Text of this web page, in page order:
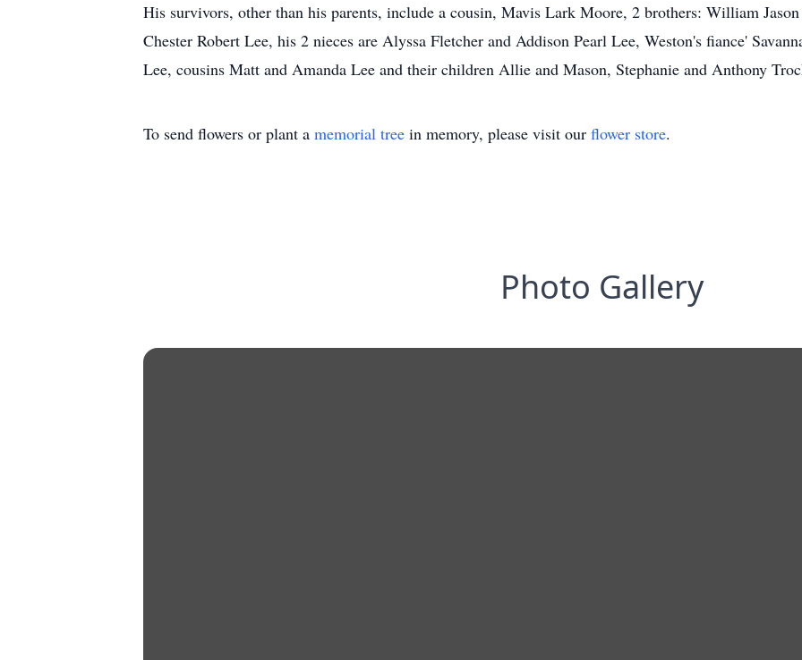
His survivors, other than his parents, include a cousin, Mavis Lark Moore, 2 brothers: William
Chester Robert Lee, his 2 nieces are Alyssa Fletcher and Addison Pearl Lee, Weston's fiance'
Lee, cousins Matt and Amanda Lee and their children Allie and Mason, Stephanie and Anthony
To send flowers or plant a memorial tree in memory, please visit our flower store.
Photo Gallery